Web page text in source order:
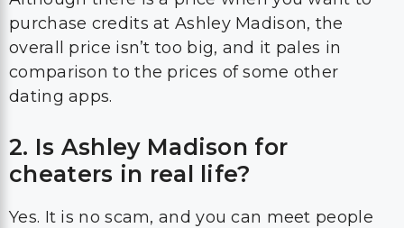
purchase credits at Ashley Madison, the
overall price isn’t too big, and it pales in
comparison to the prices of some other
dating apps.
2. Is Ashley Madison for
cheaters in real life?
Yes. It is no scam, and you can meet people